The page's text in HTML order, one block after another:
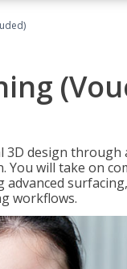
3D design through
You will take on
advanced
workflows.